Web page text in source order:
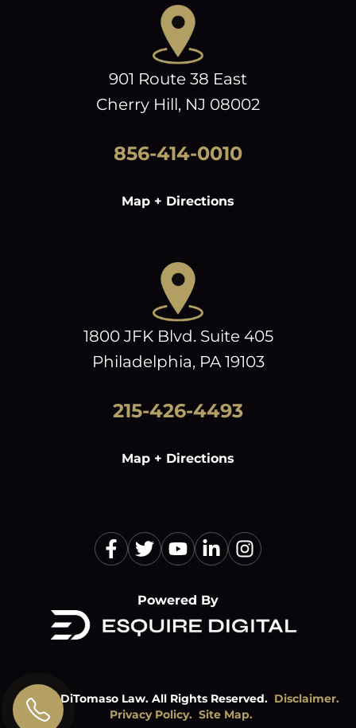
901 Route 38 East
Cherry Hill, NJ 08002
856-414-0010
Map + Directions
1800 JFK Blvd. Suite 405
Philadelphia, PA 19103
215-426-4493
Map + Directions
Powered By
©2026 DiTomaso Law. All Rights Reserved. Disclaimer.
Privacy Policy. Site Map.